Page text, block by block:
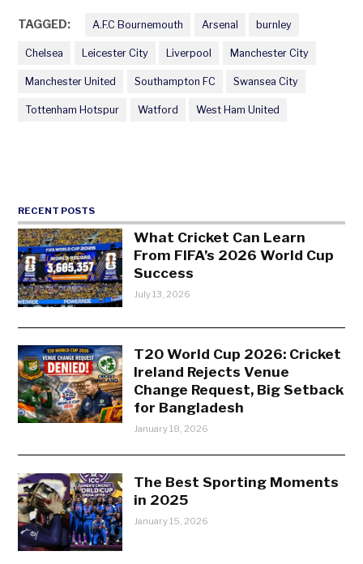
TAGGED: A.F.C Bournemouth Arsenal burnley
Chelsea Leicester City Liverpool Manchester City
Manchester United Southampton FC Swansea City
Tottenham Hotspur Watford West Ham United
RECENT POSTS
What Cricket Can Learn
From FIFA’s 2026 World Cup
Success
July 13, 2026
T20 World Cup 2026: Cricket
Ireland Rejects Venue
Change Request, Big Setback
for Bangladesh
January 18, 2026
The Best Sporting Moments
in 2025
January 15, 2026